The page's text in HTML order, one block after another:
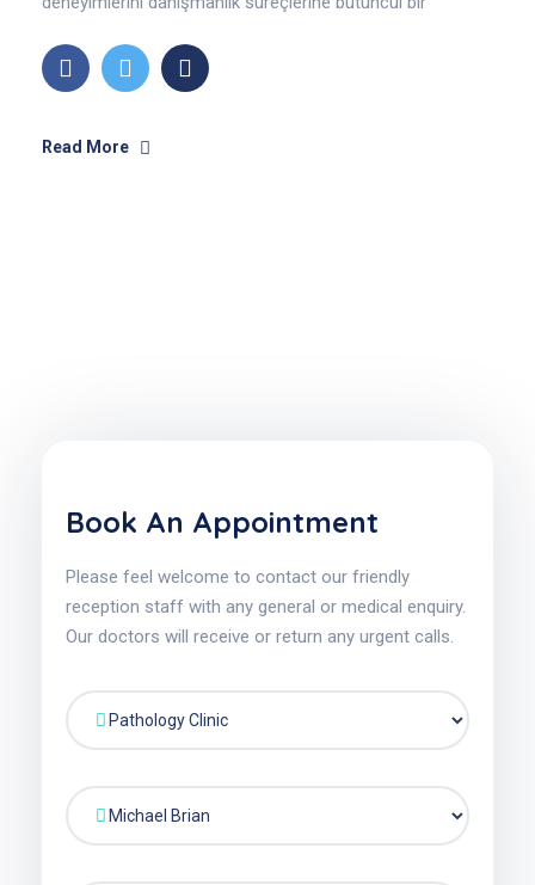
alanındaki akademik.
Read More
Book An Appointment
Please feel welcome to contact our friendly
reception staff with any general or medical enquiry.
Our doctors will receive or return any urgent calls.